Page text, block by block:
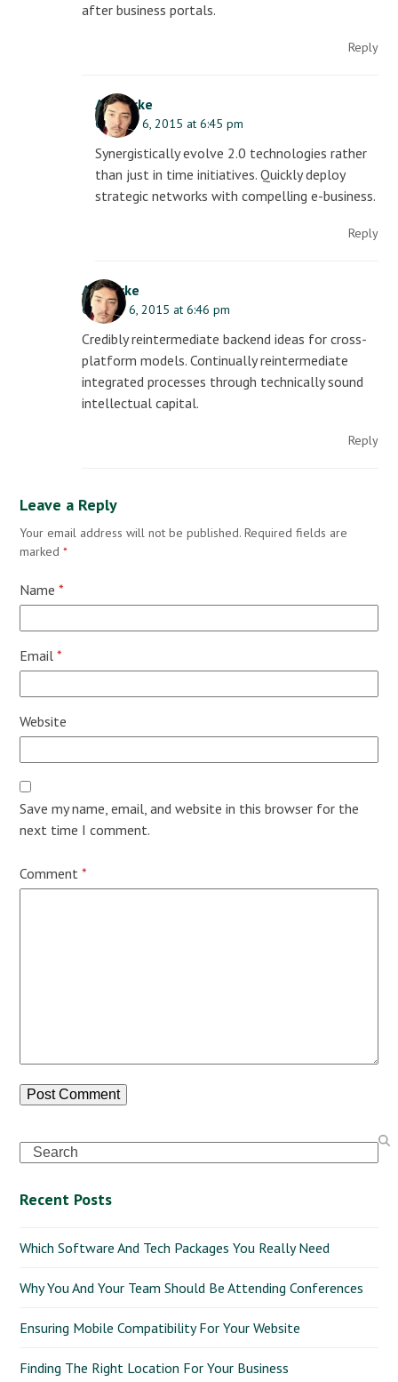
after business portals.
Reply
AJ Clarke
October 6, 2015 at 6:45 pm
Synergistically evolve 2.0 technologies rather
than just in time initiatives. Quickly deploy
strategic networks with compelling e-business.
Reply
AJ Clarke
October 6, 2015 at 6:46 pm
Credibly reintermediate backend ideas for cross-
platform models. Continually reintermediate
integrated processes through technically sound
intellectual capital.
Reply
Leave a Reply
Your email address will not be published. Required fields are
marked*
Name*
Email*
Website
Save my name, email, and website in this browser for the
next time I comment.
Comment*
Search
Recent Posts
Which Software And Tech Packages You Really Need
Why You And Your Team Should Be Attending Conferences
Ensuring Mobile Compatibility For Your Website
Finding The Right Location For Your Business